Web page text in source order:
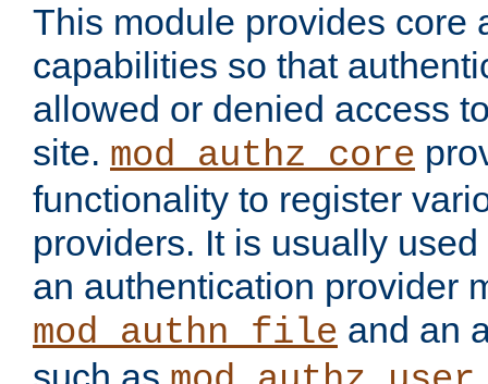
This module provides core
capabilities so that
allowed or denied access
site. mod_authz_core
functionality to register
providers. It is usually
an authentication provider
mod_authn_file and an